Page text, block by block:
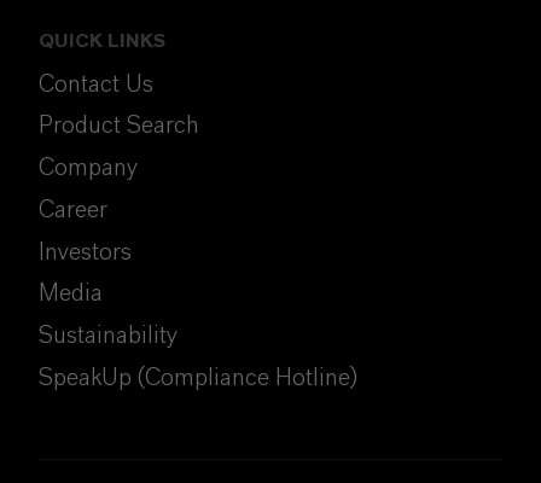
QUICK LINKS
Contact Us
Product Search
Company
Career
Investors
Media
Sustainability
SpeakUp (Compliance Hotline)